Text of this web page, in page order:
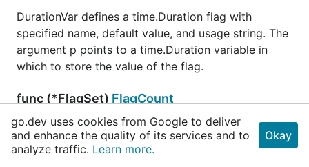
DurationVar defines a time.Duration flag with
specified name, default value, and usage string. The
argument p points to a time.Duration variable in
which to store the value of the flag.
func (*FlagSet) FlagCount
func (fs *FlagSet ) FlagCount() int
go.dev uses cookies from Google to deliver
and enhance the quality of its services and to
analyze traffic. Learn more.
Okay